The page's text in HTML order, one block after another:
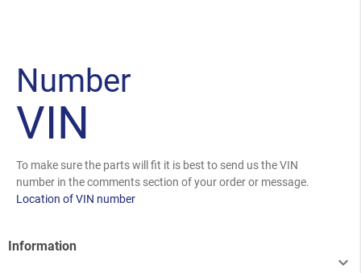
Number
VIN
To make sure the parts will fit it is best to send us the VIN
number in the comments section of your order or message.
Location of VIN number
Information
